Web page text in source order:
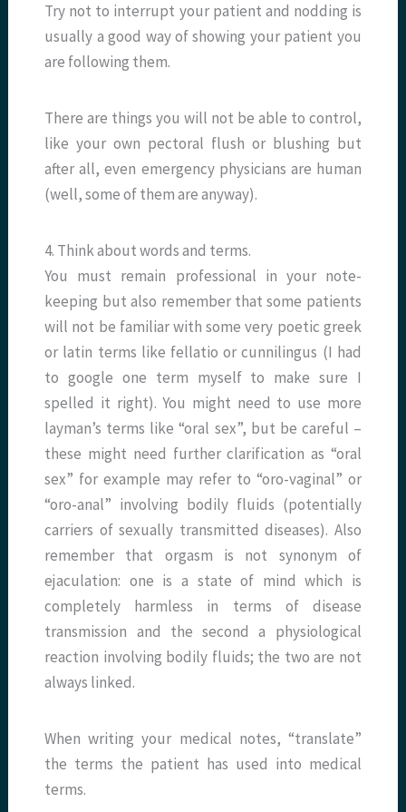
Try not to interrupt your patient and nodding is
usually a good way of showing your patient you
are following them.
There are things you will not be able to control,
like your own pectoral flush or blushing but
after all, even emergency physicians are human
(well, some of them are anyway).
4. Think about words and terms.
You must remain professional in your note-
keeping but also remember that some patients
will not be familiar with some very poetic greek
or latin terms like fellatio or cunnilingus (I had
to google one term myself to make sure I
spelled it right). You might need to use more
layman’s terms like “oral sex”, but be careful –
these might need further clarification as “oral
sex” for example may refer to “oro-vaginal” or
“oro-anal” involving bodily fluids (potentially
carriers of sexually transmitted diseases). Also
remember that orgasm is not synonym of
ejaculation: one is a state of mind which is
completely harmless in terms of disease
transmission and the second a physiological
reaction involving bodily fluids; the two are not
always linked.
When writing your medical notes, “translate”
the terms the patient has used into medical
terms.